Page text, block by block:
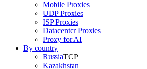
Mobile Proxies
UDP Proxies
ISP Proxies
Datacenter Proxies
Proxy for AI
By country
RussiaTOP
Kazakhstan